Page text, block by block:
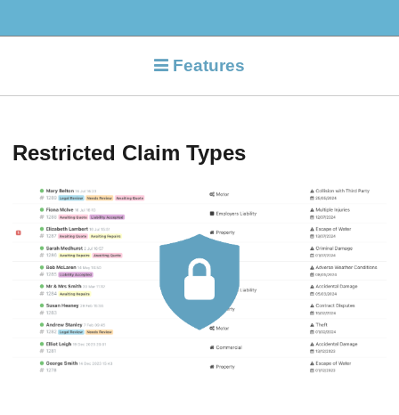
Features
Restricted Claim Types